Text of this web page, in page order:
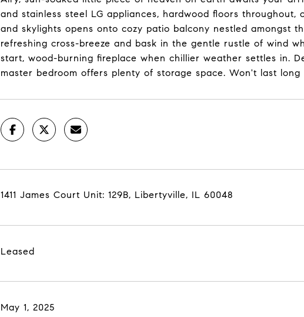
and stainless steel LG appliances, hardwood floors
and skylights opens onto cozy patio balcony nestled amongst
refreshing cross-breeze and bask in the gentle rustle of wind
start, wood-burning fireplace when chillier weather settles in.
master bedroom offers plenty of storage space. Won't last
1411 James Court Unit: 129B, Libertyville, IL 60048
Leased
May 1, 2025